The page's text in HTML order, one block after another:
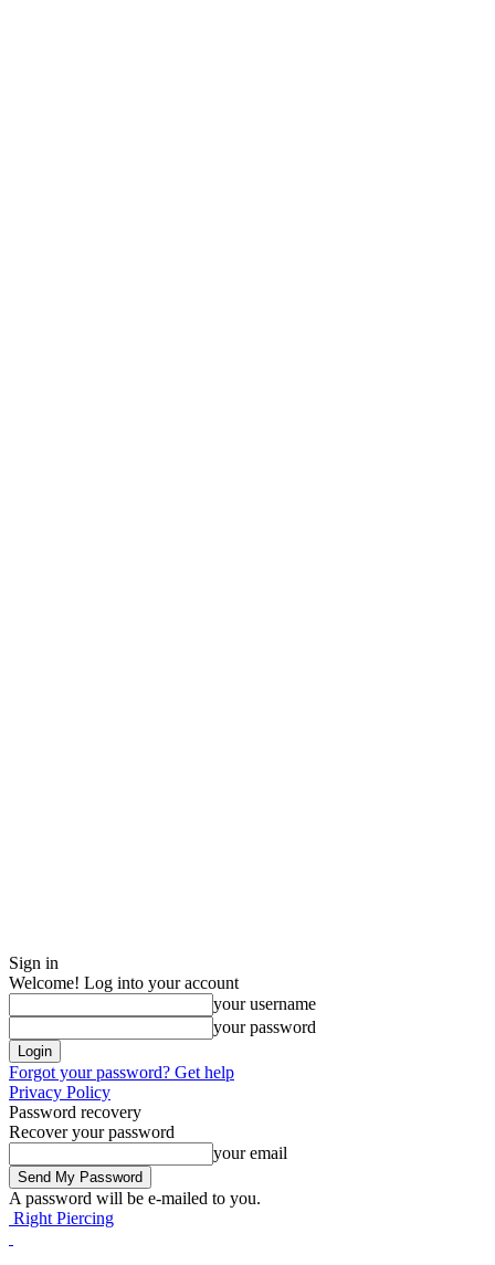
Sign in
Welcome! Log into your account
your username
your password
Forgot your password? Get help
Privacy Policy
Password recovery
Recover your password
your email
A password will be e-mailed to you.
Right Piercing